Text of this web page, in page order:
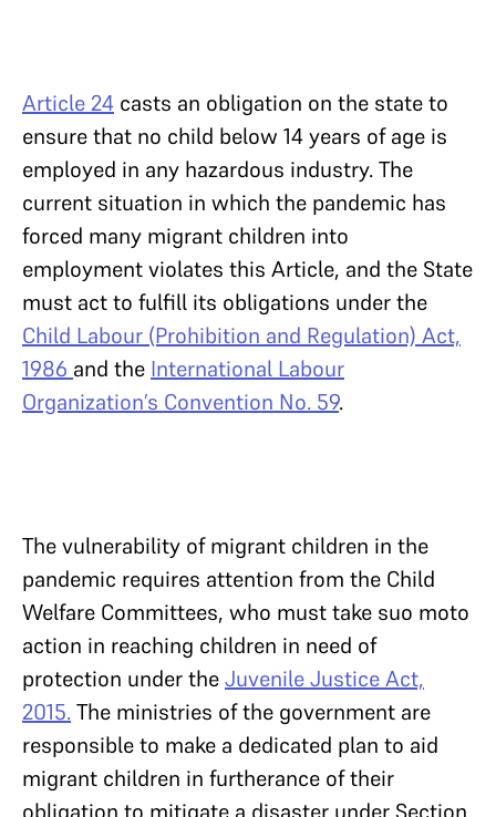
Article 24 casts an obligation on the state to
ensure that no child below 14 years of age is
employed in any hazardous industry. The
current situation in which the pandemic has
forced many migrant children into
employment violates this Article, and the State
must act to fulfill its obligations under the
Child Labour (Prohibition and Regulation) Act,
1986 and the International Labour
Organization’s Convention No. 59.
The vulnerability of migrant children in the
pandemic requires attention from the Child
Welfare Committees, who must take suo moto
action in reaching children in need of
protection under theJuvenile Justice Act,
2015.The ministries of the government are
responsible to make a dedicated plan to aid
migrant children in furtherance of their